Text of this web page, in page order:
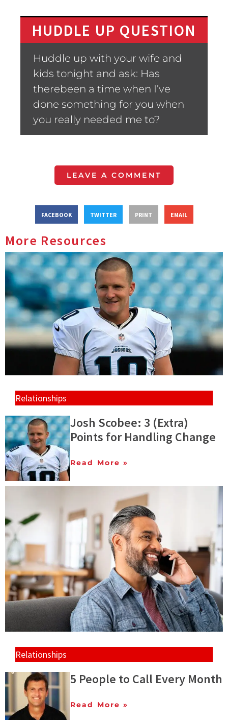
HUDDLE UP QUESTION
Huddle up with your wife and
kids tonight and ask: Has
therebeen a time when I’ve
done something for you when
you really needed me to?
LEAVE A COMMENT
FACEBOOK TWITTER PRINT EMAIL
More Resources
Relationships
Josh Scobee: 3 (Extra)
Points for Handling Change
Read More »
Relationships
5 People to Call Every Month
Read More »